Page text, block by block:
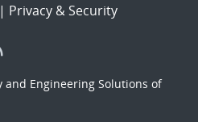
| Privacy & Security
Engineering Solutions of